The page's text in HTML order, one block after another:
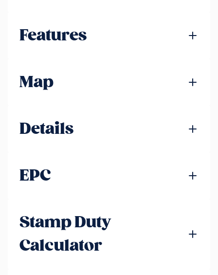
Features
Map
Details
EPC
Stamp Duty
Calculator